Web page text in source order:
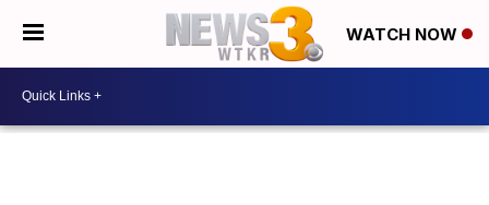
WATCH NOW